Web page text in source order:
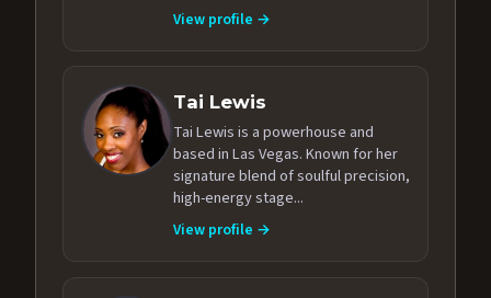
View profile →
Tai Lewis
Tai Lewis is a powerhouse and
based in Las Vegas. Known for her
signature blend of soulful precision,
high-energy stage...
View profile →